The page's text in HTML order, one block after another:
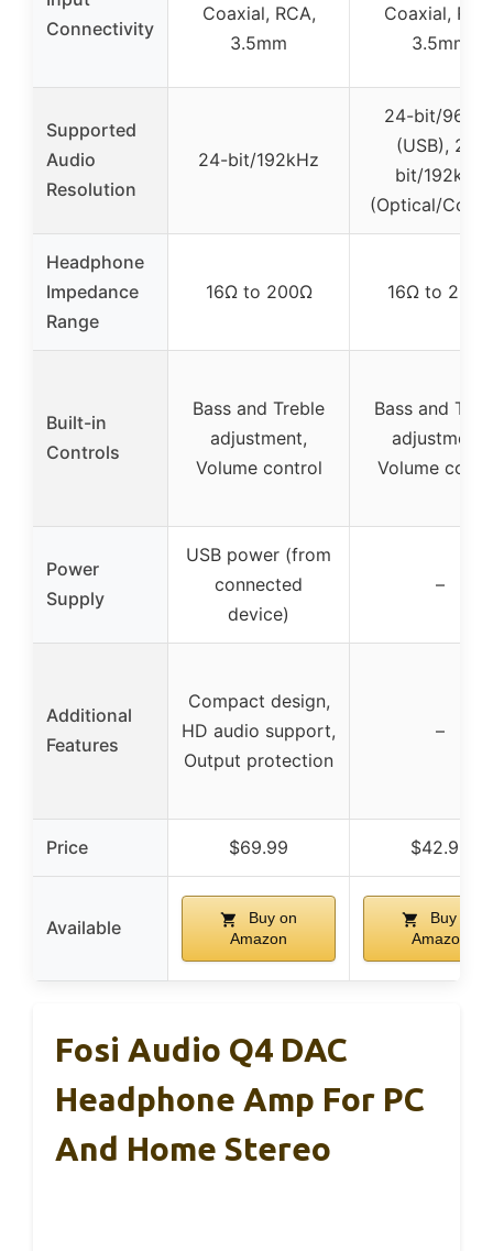
Connectivity
Coaxial, RCA,
3.5mm
Coaxial,
3.5mm
Supported
Audio
Resolution
24-bit/192kHz
24-bit/
(USB), 24-
bit/192kHz
(Optical/
Headphone
Impedance
Range
16Ω to 200Ω 16Ω to 200Ω
Built-in
Controls
Bass and Treble
adjustment,
Volume control
Bass and
adjustment,
Volume
Power
Supply
USB power (from
connected
device)
–
Additional
Features
Compact design,
HD audio support,
Output protection
–
Price $69.99 $42.99
Available
Buy on
Amazon
Buy on
Amazon
Fosi Audio Q4 DAC
Headphone Amp For PC
And Home Stereo